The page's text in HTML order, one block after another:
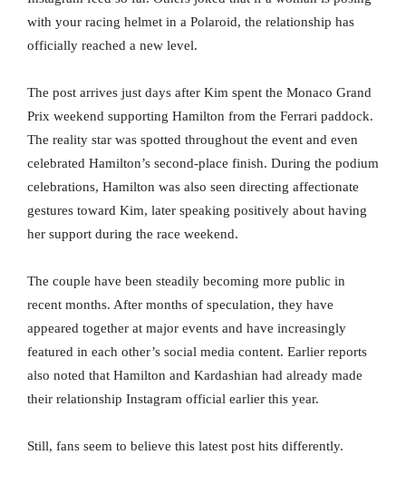
with your racing helmet in a Polaroid, the relationship has
officially reached a new level.
The post arrives just days after Kim spent the Monaco Grand
Prix weekend supporting Hamilton from the Ferrari paddock.
The reality star was spotted throughout the event and even
celebrated Hamilton’s second-place finish. During the podium
celebrations, Hamilton was also seen directing affectionate
gestures toward Kim, later speaking positively about having
her support during the race weekend.
The couple have been steadily becoming more public in
recent months. After months of speculation, they have
appeared together at major events and have increasingly
featured in each other’s social media content. Earlier reports
also noted that Hamilton and Kardashian had already made
their relationship Instagram official earlier this year.
Still, fans seem to believe this latest post hits differently.